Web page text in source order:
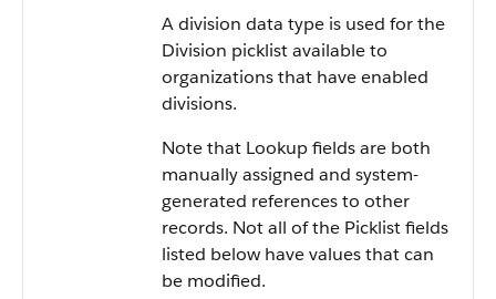
A division data type is used for the
Division picklist available to
organizations that have enabled
divisions.
Note that Lookup fields are both
manually assigned and system-
generated references to other
records. Not all of the Picklist fields
listed below have values that can
be modified.